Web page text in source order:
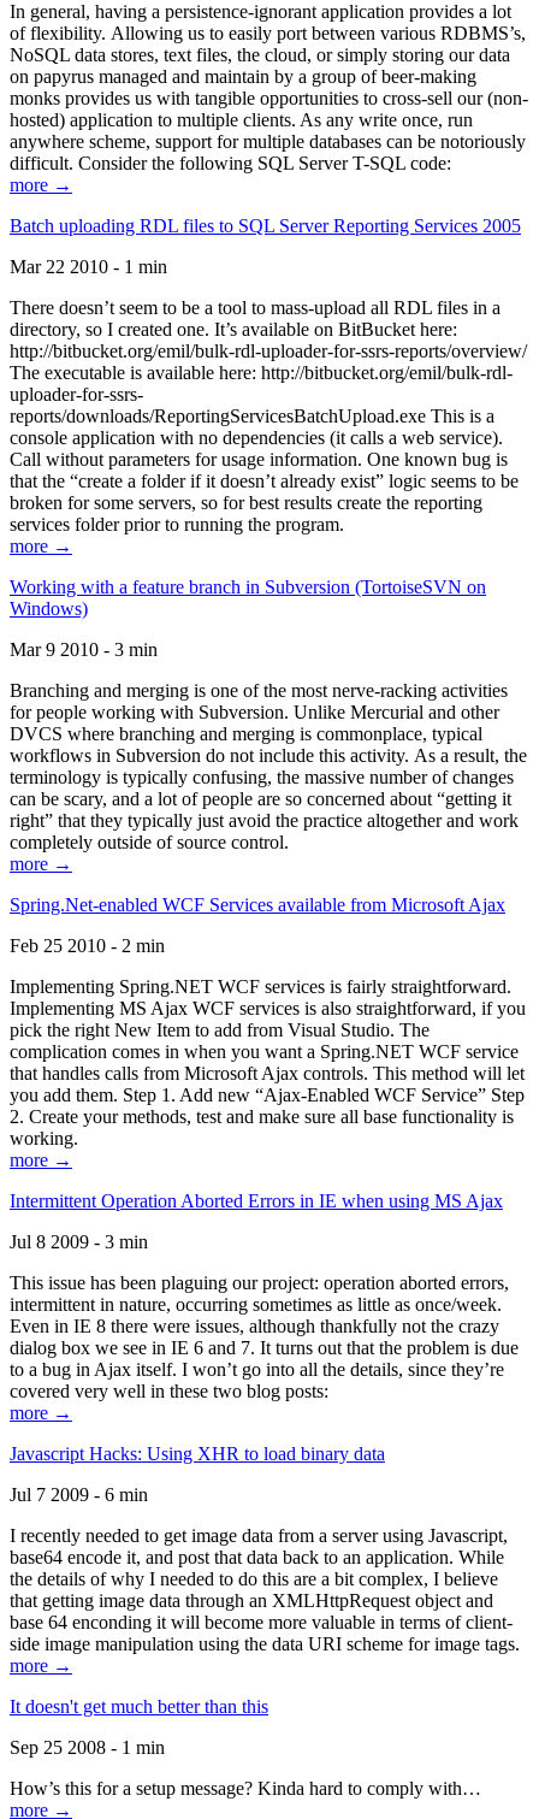
In general, having a persistence-ignorant application provides a lot
of flexibility. Allowing us to easily port between various RDBMS’s,
NoSQL data stores, text files, the cloud, or simply storing our data
on papyrus managed and maintain by a group of beer-making
monks provides us with tangible opportunities to cross-sell our (non-
hosted) application to multiple clients. As any write once, run
anywhere scheme, support for multiple databases can be notoriously
difficult. Consider the following SQL Server T-SQL code:
more →
Batch uploading RDL files to SQL Server Reporting Services 2005
Mar 22 2010 - 1 min
There doesn’t seem to be a tool to mass-upload all RDL files in a
directory, so I created one. It’s available on BitBucket here:
http://bitbucket.org/emil/bulk-rdl-uploader-for-ssrs-reports/overview/
The executable is available here: http://bitbucket.org/emil/bulk-rdl-
uploader-for-ssrs-
reports/downloads/ReportingServicesBatchUpload.exe This is a
console application with no dependencies (it calls a web service).
Call without parameters for usage information. One known bug is
that the “create a folder if it doesn’t already exist” logic seems to be
broken for some servers, so for best results create the reporting
services folder prior to running the program.
more →
Working with a feature branch in Subversion (TortoiseSVN on
Windows)
Mar 9 2010 - 3 min
Branching and merging is one of the most nerve-racking activities
for people working with Subversion. Unlike Mercurial and other
DVCS where branching and merging is commonplace, typical
workflows in Subversion do not include this activity. As a result, the
terminology is typically confusing, the massive number of changes
can be scary, and a lot of people are so concerned about “getting it
right” that they typically just avoid the practice altogether and work
completely outside of source control.
more →
Spring.Net-enabled WCF Services available from Microsoft Ajax
Feb 25 2010 - 2 min
Implementing Spring.NET WCF services is fairly straightforward.
Implementing MS Ajax WCF services is also straightforward, if you
pick the right New Item to add from Visual Studio. The
complication comes in when you want a Spring.NET WCF service
that handles calls from Microsoft Ajax controls. This method will let
you add them. Step 1. Add new “Ajax-Enabled WCF Service” Step
2. Create your methods, test and make sure all base functionality is
working.
more →
Intermittent Operation Aborted Errors in IE when using MS Ajax
Jul 8 2009 - 3 min
This issue has been plaguing our project: operation aborted errors,
intermittent in nature, occurring sometimes as little as once/week.
Even in IE 8 there were issues, although thankfully not the crazy
dialog box we see in IE 6 and 7. It turns out that the problem is due
to a bug in Ajax itself. I won’t go into all the details, since they’re
covered very well in these two blog posts:
more →
Javascript Hacks: Using XHR to load binary data
Jul 7 2009 - 6 min
I recently needed to get image data from a server using Javascript,
base64 encode it, and post that data back to an application. While
the details of why I needed to do this are a bit complex, I believe
that getting image data through an XMLHttpRequest object and
base 64 enconding it will become more valuable in terms of client-
side image manipulation using the data URI scheme for image tags.
more →
It doesn't get much better than this
Sep 25 2008 - 1 min
How’s this for a setup message? Kinda hard to comply with…
more →